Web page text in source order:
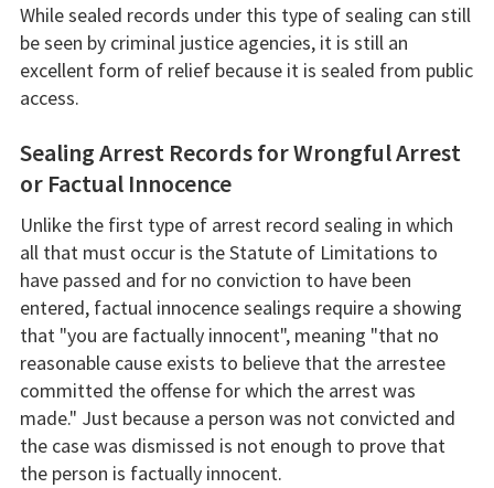
While sealed records under this type of sealing can still
be seen by criminal justice agencies, it is still an
excellent form of relief because it is sealed from public
access.
Sealing Arrest Records for Wrongful Arrest
or Factual Innocence
Unlike the first type of arrest record sealing in which
all that must occur is the Statute of Limitations to
have passed and for no conviction to have been
entered, factual innocence sealings require a showing
that "you are factually innocent", meaning "that no
reasonable cause exists to believe that the arrestee
committed the offense for which the arrest was
made." Just because a person was not convicted and
the case was dismissed is not enough to prove that
the person is factually innocent.